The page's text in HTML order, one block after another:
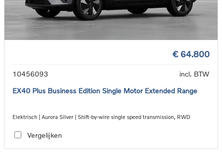
€ 64.800
10456093
incl. BTW
EX40 Plus Business Edition Single Motor Extended Range
Elektrisch | Aurora Silver | Shift-by-wire single speed transmission, RWD
Vergelijken